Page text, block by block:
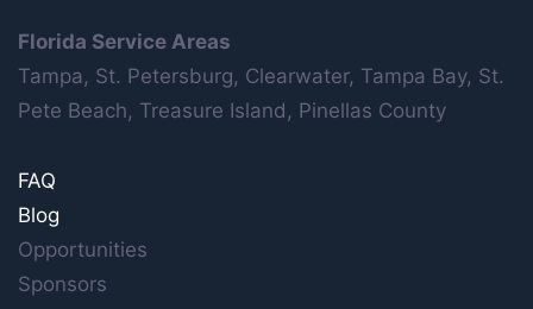
Florida Service Areas
Tampa, St. Petersburg, Clearwater, Tampa Bay, St.
Pete Beach, Treasure Island, Pinellas County
FAQ
Blog
Opportunities
Sponsors